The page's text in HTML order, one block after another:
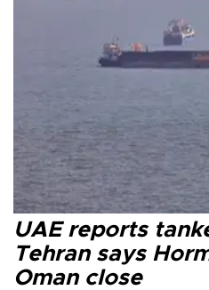
UAE reports
Tehran says
Oman close